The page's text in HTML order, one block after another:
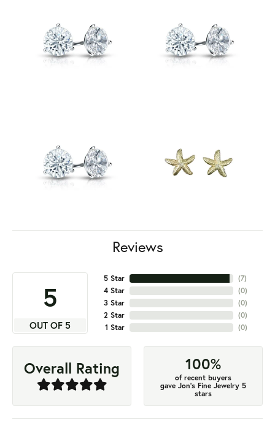
Reviews
5
OUT OF 5
5 Star
4 Star
3 Star
2 Star
1 Star
(7)
(0)
(0)
(0)
(0)
Overall Rating 100%
of recent buyers
gave Jon's Fine Jewelry 5
stars